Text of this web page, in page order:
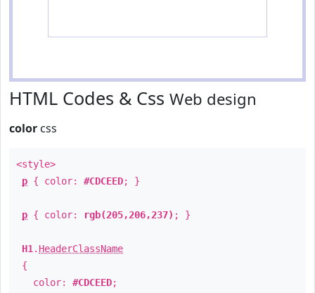
HTML Codes & Css Web design
color css
<style>
p { color: #CDCEED; }
p { color: rgb(205,206,237) ; }
H1 . HeaderClassName
{
color: #CDCEED;